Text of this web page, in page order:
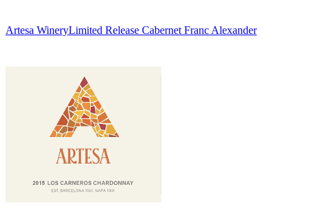
Artesa WineryLimited Release Cabernet Franc Alexander